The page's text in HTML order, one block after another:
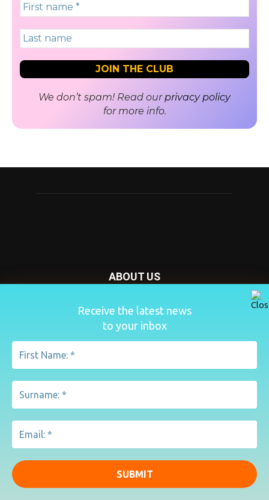
Receive the latest news
to your inbox
We don’t spam! Read ourprivacy policy
for more info.
ABOUT US
Nursery Today is your news and new product website and
magazine. We provide you with the latest breaking news
from the Nursery industry.
Contact us:penny@lemapublishing.co.uk
© Lema Publishing Ltd 2020